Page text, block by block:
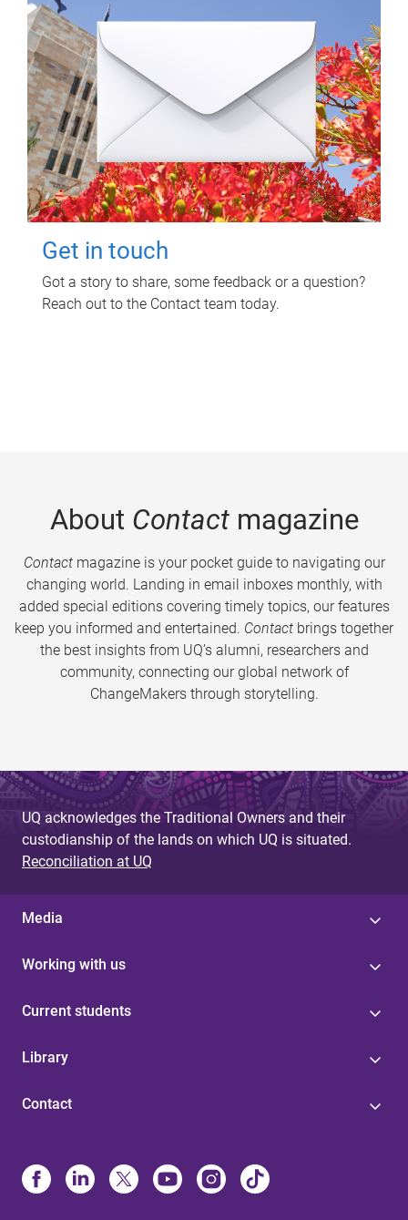
Get in touch
Got a story to share, some feedback or a question?
Reach out to the Contact team today.
About Contactmagazine
Contactmagazine is your pocket guide to navigating our
changing world. Landing in email inboxes monthly, with
added special editions covering timely topics, our features
keep you informed and entertained. Contact brings together
the best insights from UQ’s alumni, researchers and
community, connecting our global network of
ChangeMakers through storytelling.
UQ acknowledges the Traditional Owners and their
custodianship of the lands on which UQ is situated.
Reconciliation at UQ
Media
Working with us
Current students
Library
Contact